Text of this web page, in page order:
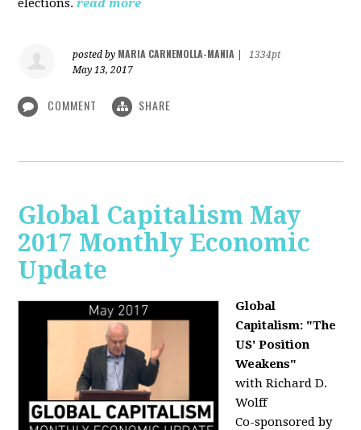
posted by MARIA CARNEMOLLA-MANIA
1334pt
May 13, 2017
COMMENT SHARE
Global Capitalism May
2017 Monthly Economic
Update
Global
Capitalism: "The
US' Position
Weakens"
with Richard D.
Wolff
Co-sponsored by